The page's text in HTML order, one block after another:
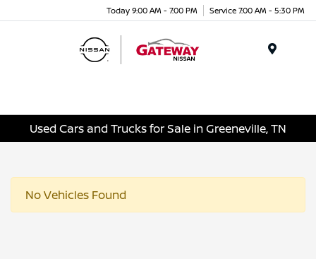
Today 9:00 AM - 7:00 PM Service 7:00 AM - 5:30 PM
Used Cars and Trucks for Sale in Greeneville, TN
No Vehicles Found